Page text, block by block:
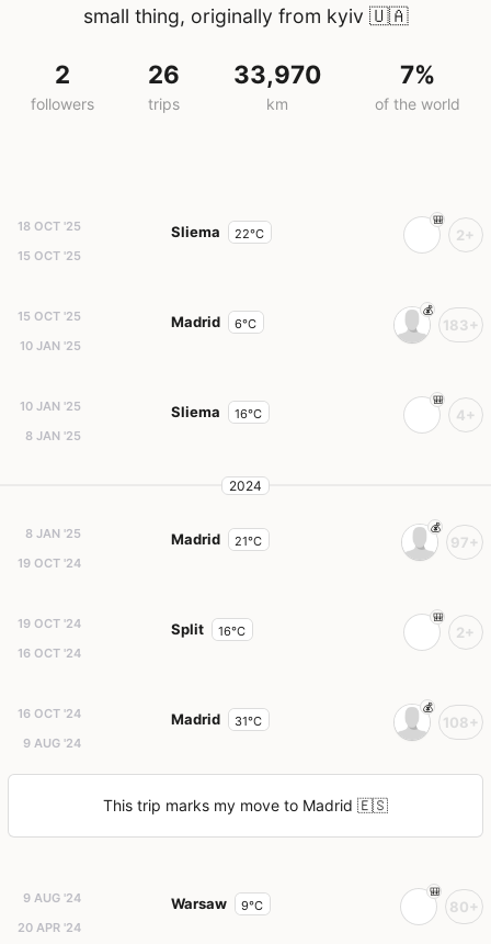
small thing, originally from kyiv 🇺🇦
2
followers
26
trips
33,970
km
7%
of the world
18 OCT '25
15 OCT '25
Sliema 22°C 2+
15 OCT '25
10 JAN '25
Madrid 6°C 183+
10 JAN '25
8 JAN '25
Sliema 16°C 4+
2024
8 JAN '25
19 OCT '24
Madrid 21°C 97+
19 OCT '24
16 OCT '24
Split 16°C 2+
16 OCT '24
9 AUG '24
Madrid 31°C 108+
This trip marks my move to Madrid 🇪🇸
9 AUG '24
20 APR '24
Warsaw 9°C 80+